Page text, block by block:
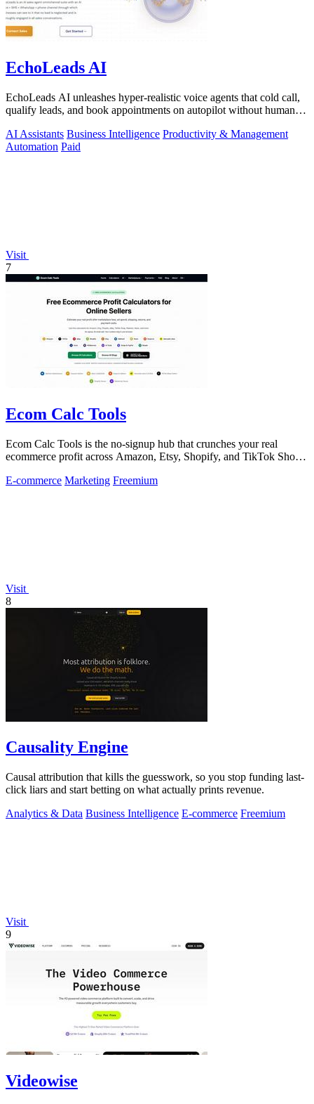
EchoLeads AI
EchoLeads AI unleashes hyper-realistic voice agents that cold call,
qualify leads, and book appointments on autopilot without human
AI Assistants Business Intelligence Productivity & Management
Automation Paid
Visit
7
Ecom Calc Tools
Ecom Calc Tools is the no-signup hub that crunches your real
ecommerce profit across Amazon, Etsy, Shopify, and TikTok Shop
E-commerce Marketing Freemium
Visit
8
Causality Engine
Causal attribution that kills the guesswork, so you stop funding last-
click liars and start betting on what actually prints revenue.
Analytics & Data Business Intelligence E-commerce Freemium
Visit
9
Videowise